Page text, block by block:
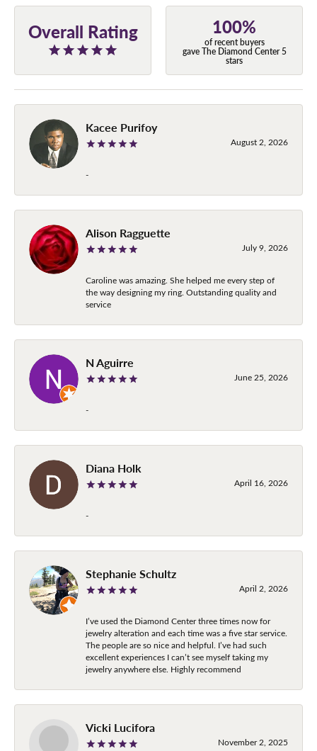
Overall Rating 100%
of recent buyers
gave The Diamond Center 5
stars
Kacee Purifoy
August 2, 2026
-
Alison Ragguette
July 9, 2026
Caroline was amazing. She helped me every step of
the way designing my ring. Outstanding quality and
service
N Aguirre
June 25, 2026
-
Diana Holk
April 16, 2026
-
Stephanie Schultz
April 2, 2026
I’ve used the Diamond Center three times now for
jewelry alteration and each time was a five star service.
The people are so nice and helpful. I’ve had such
excellent experiences I can’t see myself taking my
jewelry anywhere else. Highly recommend
Vicki Lucifora
November 2, 2025